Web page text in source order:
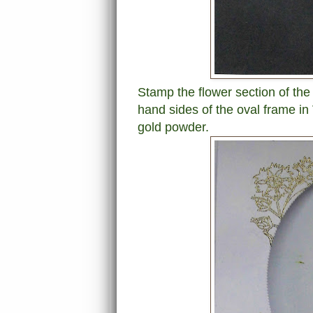
Stamp the flower section of
hand sides of the oval frame
gold powder.